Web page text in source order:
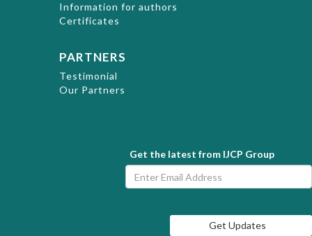
Information for authors
Certificates
PARTNERS
Testimonial
Our Partners
Get the latest from IJCP Group